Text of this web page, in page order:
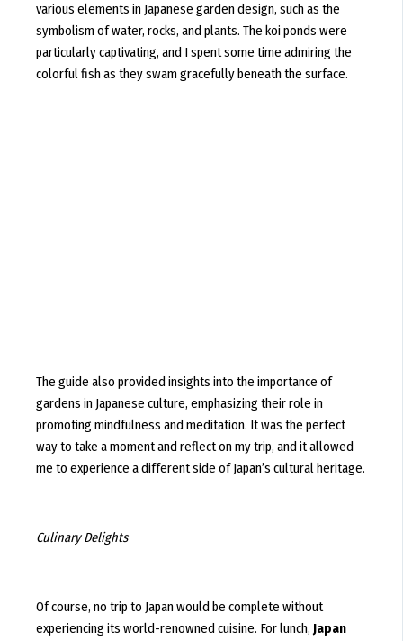
various elements in Japanese garden design, such as the
symbolism of water, rocks, and plants. The koi ponds were
particularly captivating, and I spent some time admiring the
colorful fish as they swam gracefully beneath the surface.
The guide also provided insights into the importance of
gardens in Japanese culture, emphasizing their role in
promoting mindfulness and meditation. It was the perfect
way to take a moment and reflect on my trip, and it allowed
me to experience a different side of Japan’s cultural heritage.
Culinary Delights
Of course, no trip to Japan would be complete without
experiencing its world-renowned cuisine. For lunch, Japan